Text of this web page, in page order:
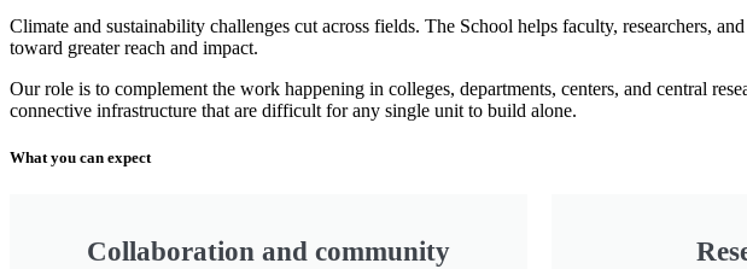
Climate and sustainability challenges cut across fields. The School helps faculty, researchers,
toward greater reach and impact.
Our role is to complement the work happening in colleges, departments, centers, and central
connective infrastructure that are difficult for any single unit to build alone.
What you can expect
Collaboration and community